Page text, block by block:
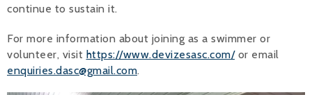
continue to sustain it.
For more information about joining as a swimmer or
volunteer, visit https://www.devizesasc.com/or email
enquiries.dasc@gmail.com.